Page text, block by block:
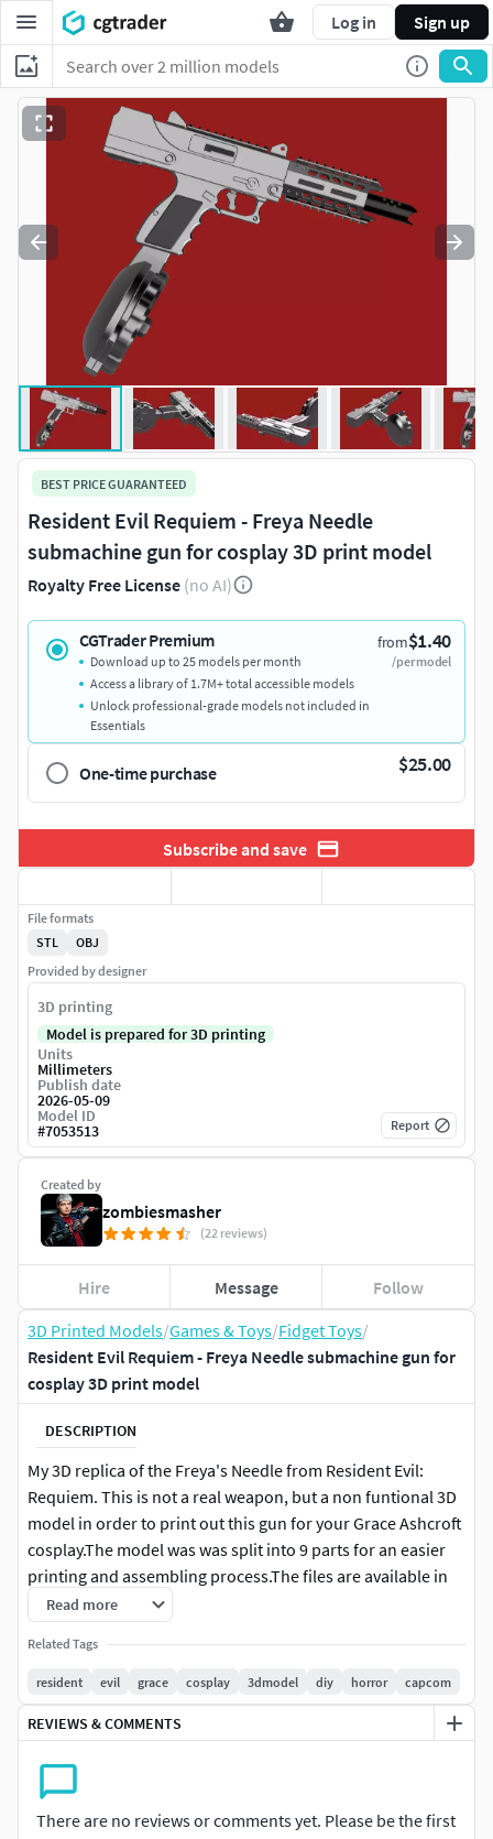
Log in Sign up
3D Printed Models/Games & Toys/Fidget Toys/
Resident Evil Requiem - Freya Needle submachine gun for
cosplay 3D print model
DESCRIPTION
My 3D replica of the Freya's Needle from Resident Evil:
Requiem. This is not a real weapon, but a non funtional 3D
model in order to print out this gun for your Grace Ashcroft
cosplay.The model was was split into 9 parts for an easier
printing and assembling process.The files are available in
both STL and OBJ formats.
Length: 316 mm.
If there are any issues, please let me know via DM!
Read more
Related Tags
resident evil grace cosplay 3dmodel diy horror capcom
REVIEWS & COMMENTS
There are no reviews or comments yet. Please be the first
BEST PRICE GUARANTEED
Resident Evil Requiem - Freya Needle
submachine gun for cosplay 3D print model
Royalty Free License (no AI)
CGTrader Premium from$1.40
/per model
Download up to 25 models per month
Access a library of 1.7M+ total accessible models
Unlock professional-grade models not included in
Essentials
One-time purchase $25.00
Subscribe and save
Created by
zombiesmasher
(22 reviews)
Hire Message Follow
File formats
STL
OBJ
Provided by designer
3D printing
Model is prepared for 3D printing
Units
Millimeters
Publish date
2026-05-09
Model ID
#7053513 Report